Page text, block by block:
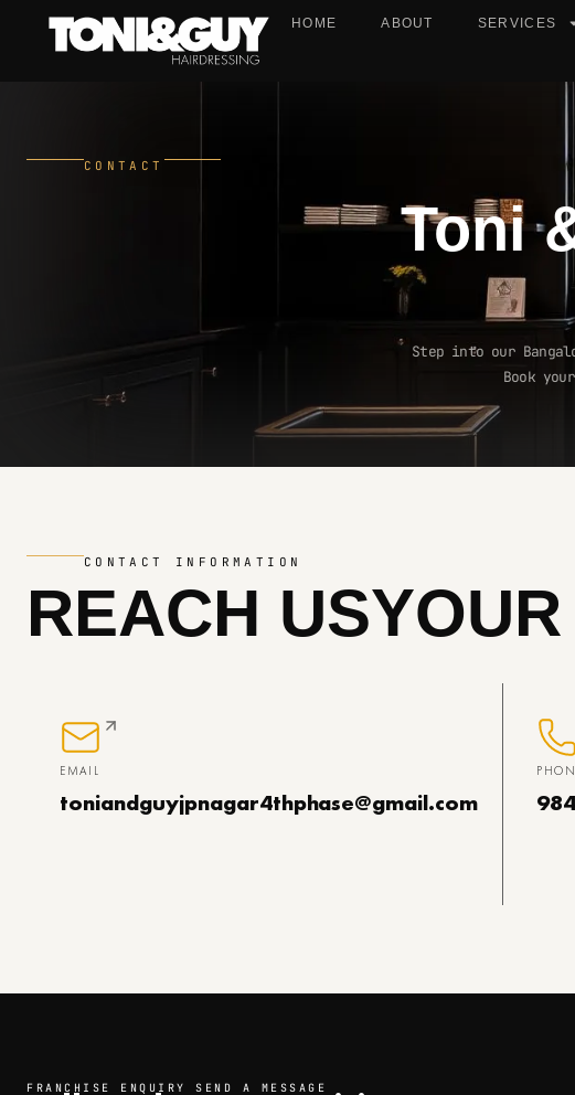
HOME ABOUT SERVICES
CONTACT
Toni
Step into our
Book
CONTACT INFORMATION
REACH USYOUR
EMAIL
toniandguyjpnagar4thphase@gmail.com
FRANCHISE ENQUIRY SEND A MESSAGE